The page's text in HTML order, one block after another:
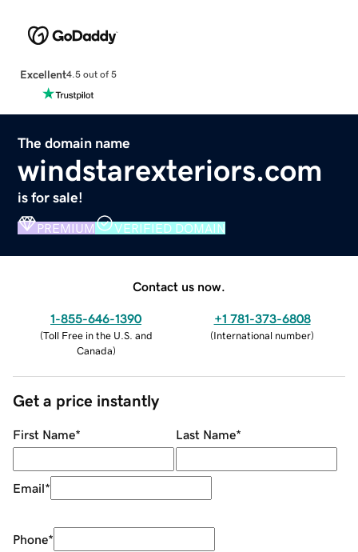
Excellent4.5 out of 5
The domain name
windstarexteriors.com
is for sale!
PREMIUM VERIFIED DOMAIN
Contact us now.
1-855-646-1390
(Toll Free in the U.S. and
Canada)
+1 781-373-6808
(International number)
Get a price instantly
First Name* Last Name*
Email*
Phone*